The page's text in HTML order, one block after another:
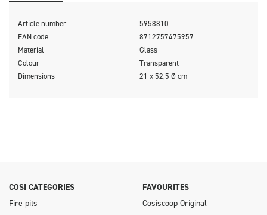
Article number
5958810
EAN code
8712757475957
Material
Glass
Colour
Transparent
Dimensions
21 x 52,5 Ø cm
COSI CATEGORIES
Fire pits
FAVOURITES
Cosiscoop Original